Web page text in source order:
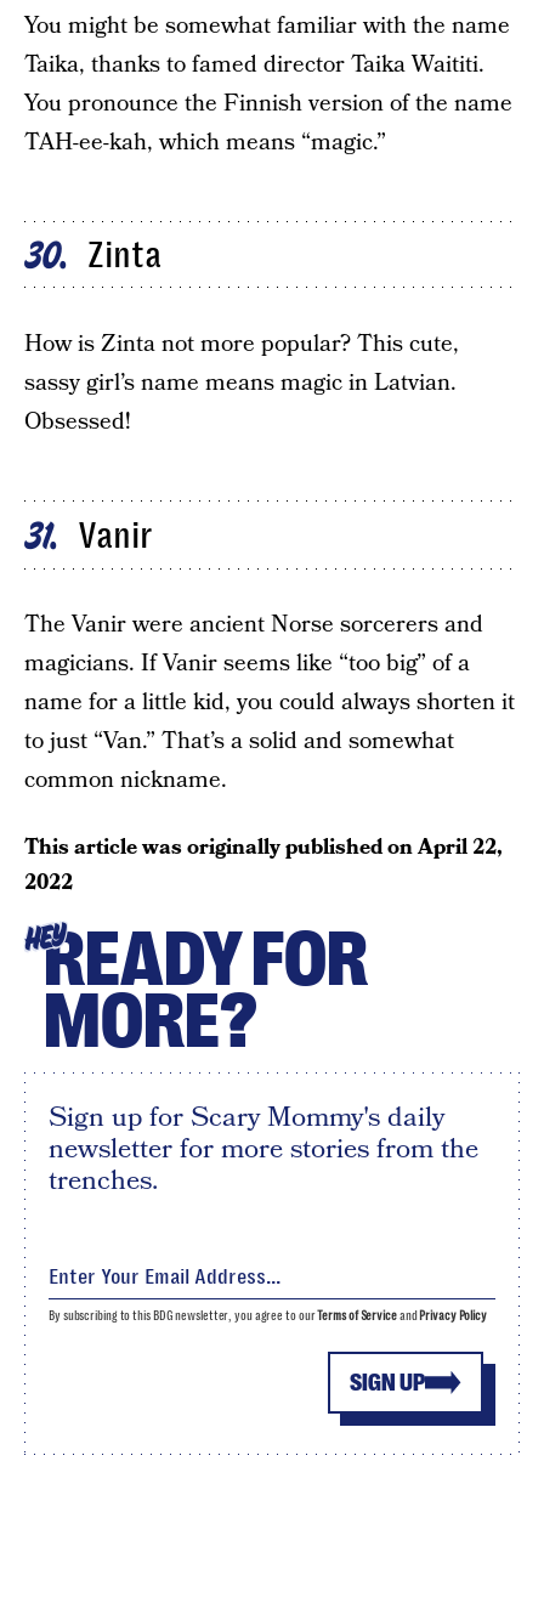
You might be somewhat familiar with the name
Taika, thanks to famed director Taika Waititi.
You pronounce the Finnish version of the name
TAH-ee-kah, which means “magic.”
30 Zinta
How is Zinta not more popular? This cute,
sassy girl’s name means magic in Latvian.
Obsessed!
31 Vanir
The Vanir were ancient Norse sorcerers and
magicians. If Vanir seems like “too big” of a
name for a little kid, you could always shorten it
to just “Van.” That’s a solid and somewhat
common nickname.
This article was originally published onApril 22,
2022
HEYREADY FOR
MORE?
Sign up for Scary Mommy's daily
newsletter for more stories from the
trenches.
SIGN UP
By subscribing to this BDG newsletter, you agree to ourTerms of Serviceand Privacy Policy